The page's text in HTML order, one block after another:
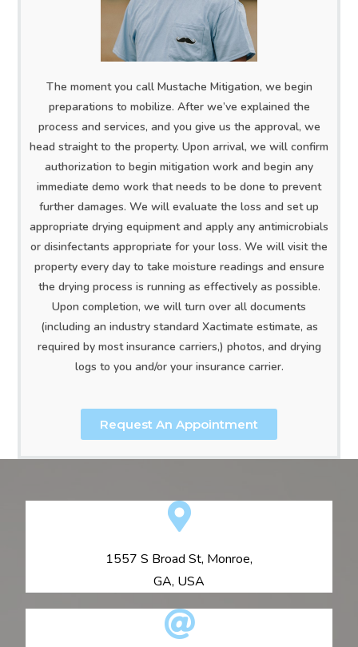
The moment you call Mustache Mitigation, we begin
preparations to mobilize. After we’ve explained the
process and services, and you give us the approval, we
head straight to the property. Upon arrival, we will confirm
authorization to begin mitigation work and begin any
immediate demo work that needs to be done to prevent
further damages. We will evaluate the loss and set up
appropriate drying equipment and apply any antimicrobials
or disinfectants appropriate for your loss. We will visit the
property every day to take moisture readings and ensure
the drying process is running as effectively as possible.
Upon completion, we will turn over all documents
(including an industry standard Xactimate estimate, as
required by most insurance carriers,) photos, and drying
logs to you and/or your insurance carrier.
Request An Appointment
1557 S Broad St, Monroe,
GA, USA